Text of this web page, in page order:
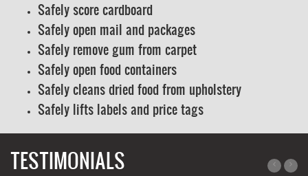
Safely score cardboard
Safely open mail and packages
Safely remove gum from carpet
Safely open food containers
Safely cleans dried food from upholstery
Safely lifts labels and price tags
TESTIMONIALS